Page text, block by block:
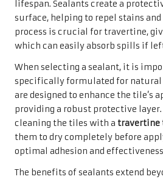
Proper preparation is vital before
cleaning journey for your
removing any furniture or items
thorough cleaning process and
from potential damage during the
Once the area is cleared, it is
debris, dirt, and dust that may have
gentle sweep with a soft-bristle
cleaner fitted with a brush
step is crucial, as it prevents dirt